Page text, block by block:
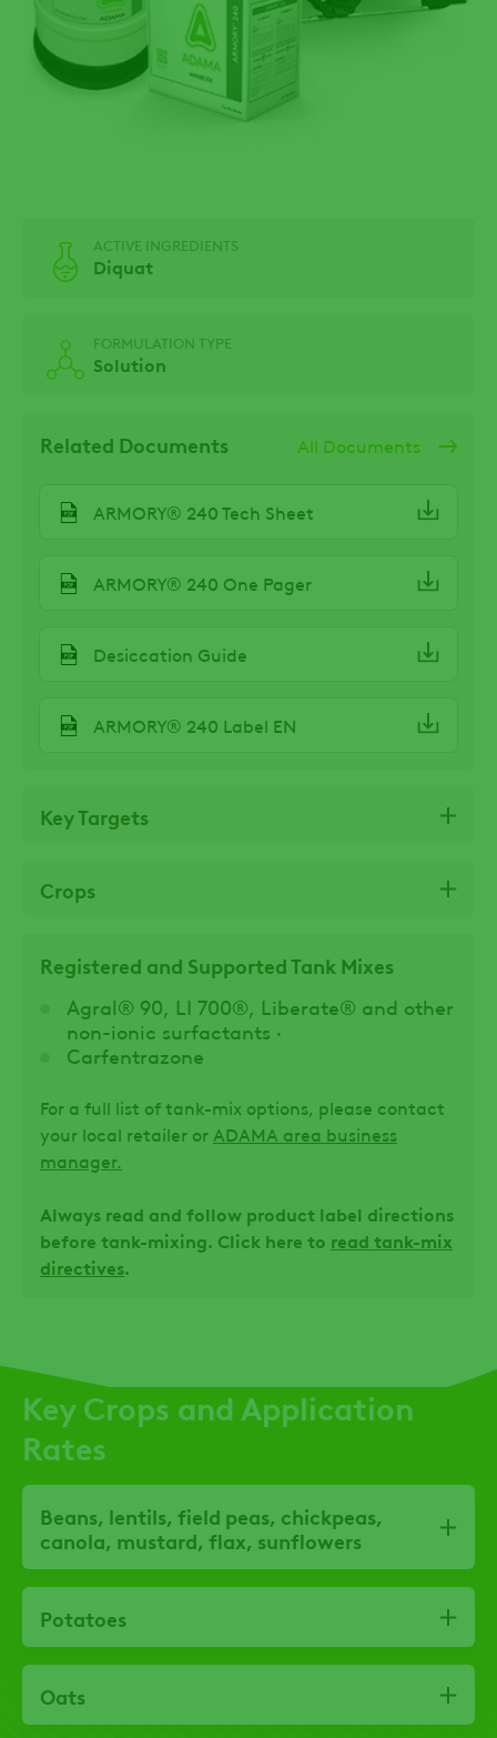
ACTIVE INGREDIENTS
Diquat
FORMULATION TYPE
Solution
Related Documents All Documents
ARMORY® 240 Tech Sheet
ARMORY® 240 One Pager
Desiccation Guide
ARMORY® 240 Label EN
Key Targets
Crops
Registered and Supported Tank Mixes
Agral® 90, LI 700®, Liberate® and other
non-ionic surfactants ·
Carfentrazone
For a full list of tank-mix options, please contact
your local retailer or ADAMA area business
manager.
Always read and follow product label directions
before tank-mixing. Click here to read tank-mix
directives.
Key Crops and Application
Rates
Beans, lentils, field peas, chickpeas,
canola, mustard, flax, sunflowers
Potatoes
Oats